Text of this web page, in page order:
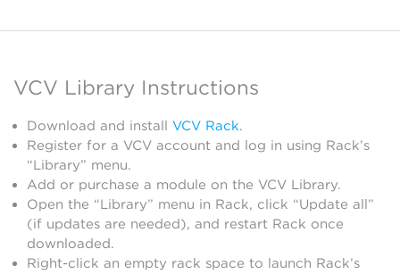
VCV Library Instructions
Download and install VCV Rack.
Register for a VCV account and log in using Rack’s
“Library” menu.
Add or purchase a module on the VCV Library.
Open the “Library” menu in Rack, click “Update all”
(if updates are needed), and restart Rack once
downloaded.
Right-click an empty rack space to launch Rack’s